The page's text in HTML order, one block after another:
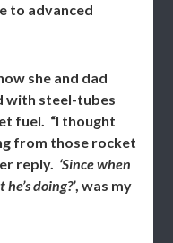
to advanced
she and dad
with steel-tubes
fuel. “I thought
from those rocket
reply. ‘Since when
doing?’, was my